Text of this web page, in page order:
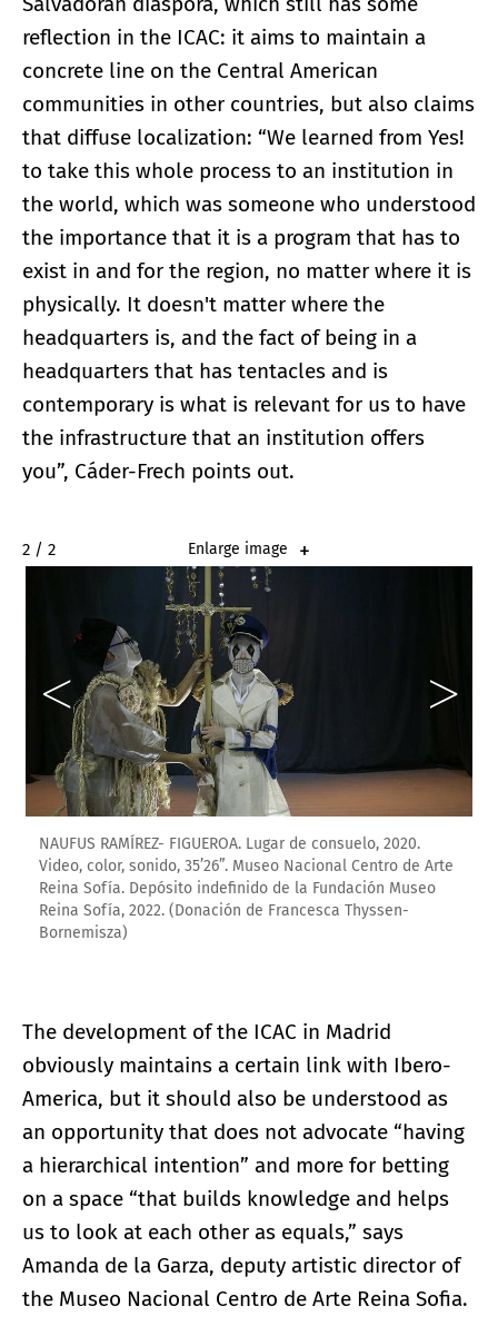
reflection in the ICAC: it aims to maintain a
concrete line on the Central American
communities in other countries, but also claims
that diffuse localization: “We learned from Yes!
to take this whole process to an institution in
the world, which was someone who understood
the importance that it is a program that has to
exist in and for the region, no matter where it is
physically. It doesn't matter where the
headquarters is, and the fact of being in a
headquarters that has tentacles and is
contemporary is what is relevant for us to have
the infrastructure that an institution offers
you”, Cáder-Frech points out.
2 / 2 Enlarge image
NAUFUS RAMÍREZ- FIGUEROA. Lugar de consuelo, 2020.
Video, color, sonido, 35’26”. Museo Nacional Centro de Arte
Reina Sofía. Depósito indefinido de la Fundación Museo
Reina Sofía, 2022. (Donación de Francesca Thyssen-
Bornemisza)
The development of the ICAC in Madrid
obviously maintains a certain link with Ibero-
America, but it should also be understood as
an opportunity that does not advocate “having
a hierarchical intention” and more for betting
on a space “that builds knowledge and helps
us to look at each other as equals,” says
Amanda de la Garza, deputy artistic director of
the Museo Nacional Centro de Arte Reina Sofia.